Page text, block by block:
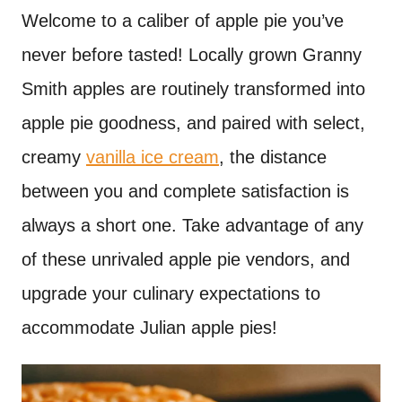
Welcome to a caliber of apple pie you’ve
never before tasted! Locally grown Granny
Smith apples are routinely transformed into
apple pie goodness, and paired with select,
creamy vanilla ice cream, the distance
between you and complete satisfaction is
always a short one. Take advantage of any
of these unrivaled apple pie vendors, and
upgrade your culinary expectations to
accommodate Julian apple pies!